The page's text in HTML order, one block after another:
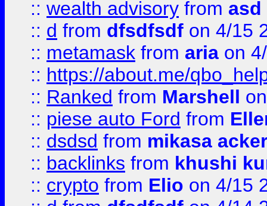
:: wealth advisory from asd
:: d from dfsdfsdf on 4/15
:: metamask from aria on
:: https://about.me/
:: Ranked from Marshell
:: piese auto Ford from
:: dsdsd from mikasa
:: backlinks from khushi
:: crypto from Elio on 4/15